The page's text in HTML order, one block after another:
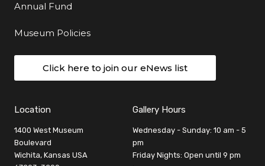
Annual Fund
Museum Policies
Click here to join our eNews list
Location
1400 West Museum
Boulevard
Wichita, Kansas USA
Gallery Hours
Wednesday - Sunday: 10 am - 5
pm
Friday Nights: Open until 9 pm